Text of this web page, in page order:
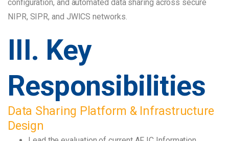
configuration, and automated data sharing across secure
NIPR, SIPR, and JWICS networks.
III. Key
Responsibilities
Data Sharing Platform & Infrastructure
Design